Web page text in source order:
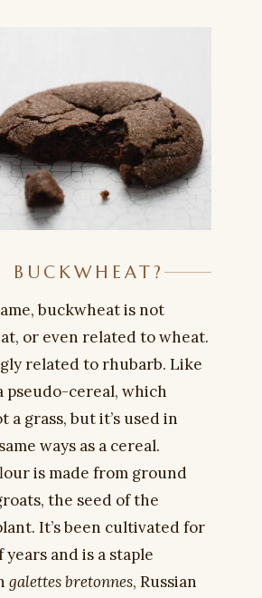
BUCKWHEAT?
buckwheat is not
or even related to wheat.
related to rhubarb. Like
pseudo-cereal, which
a grass, but it’s used in
ways as a cereal.
is made from ground
the seed of the
It’s been cultivated for
and is a staple
galettes bretonnes, Russian